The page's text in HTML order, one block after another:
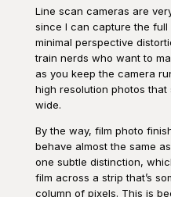
Line scan cameras are
since I can capture the
minimal perspective
train nerds who want to
as you keep the camera
high resolution photos that
wide.
By the way, film photo
behave almost the same
one subtle distinction,
film across a strip that’s
column of pixels. This is